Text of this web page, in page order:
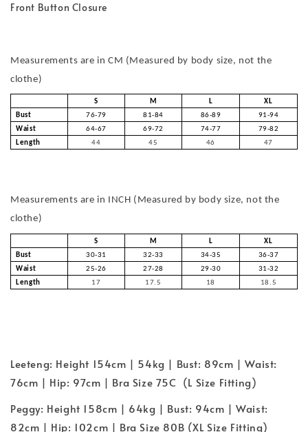
Front Button Closure
Measurements are in CM (Measured by body size, not the
clothe)
S M L
XL
Bust
76-79 81-84 86-89
91-94
Waist
64-67 69-72 74-77
79-82
Length
44 45 46 47
Measurements are in INCH (Measured by body size, not the
clothe)
S M L
XL
Bust
30-31 32-33 34-35
36-37
Waist
25-26 27-28 29-30
31-32
Length
17 17.5 18 18.5
Leeteng: Height 154cm | 54kg | Bust: 89cm | Waist:
76cm | Hip: 97cm | Bra Size 75C (L Size Fitting)
Peggy: Height 158cm | 64kg | Bust: 94cm | Waist:
82cm | Hip: 102cm | Bra Size 80B (XL Size Fitting)